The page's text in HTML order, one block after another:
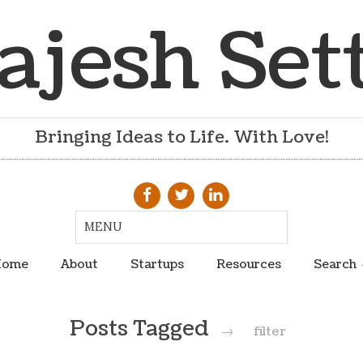
Bringing Ideas to Life. With Love!
About Startups Resources Search
Posts Tagged → filter